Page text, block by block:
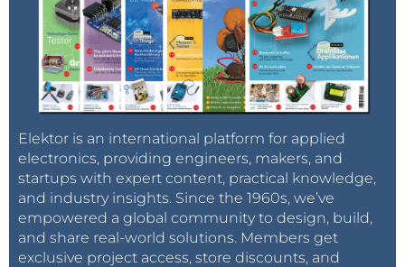
Elektor is an international platform for applied
electronics, providing engineers, makers, and
startups with expert content, practical knowledge,
and industry insights. Since the 1960s, we’ve
empowered a global community to design, build,
and share real-world solutions. Members get
exclusive project access, store discounts, and